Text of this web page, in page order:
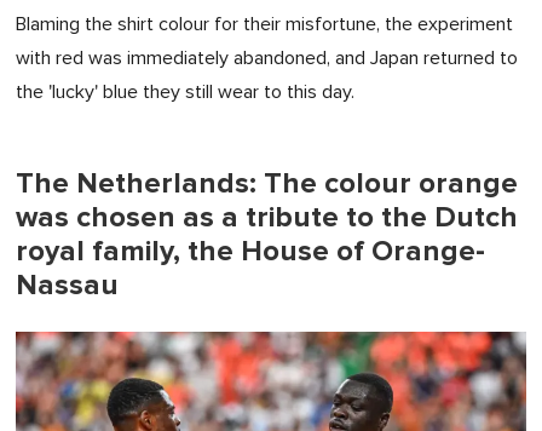
Blaming the shirt colour for their misfortune, the experiment
with red was immediately abandoned, and Japan returned to
the 'lucky' blue they still wear to this day.
The Netherlands: The colour orange
was chosen as a tribute to the Dutch
royal family, the House of Orange-
Nassau